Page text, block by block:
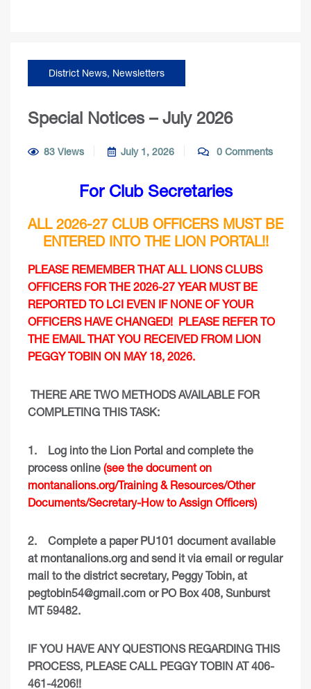
District News, Newsletters
Special Notices – July 2026
83 Views July 1, 2026 0 Comments
For Club Secretaries
ALL 2026-27 CLUB OFFICERS MUST BE
ENTERED INTO THE LION PORTAL!!
PLEASE REMEMBER THAT ALL LIONS CLUBS
OFFICERS FOR THE 2026-27 YEAR MUST BE
REPORTED TO LCI EVEN IF NONE OF YOUR
OFFICERS HAVE CHANGED! PLEASE REFER TO
THE EMAIL THAT YOU RECEIVED FROM LION
PEGGY TOBIN ON MAY 18, 2026.
THERE ARE TWO METHODS AVAILABLE FOR
COMPLETING THIS TASK:
1. Log into the Lion Portal and complete the
process online (see the document on
montanalions.org/Training & Resources/Other
Documents/Secretary-How to Assign Officers)
2. Complete a paper PU101 document available
at montanalions.org and send it via email or regular
mail to the district secretary, Peggy Tobin, at
pegtobin54@gmail.com or PO Box 408, Sunburst
MT 59482.
IF YOU HAVE ANY QUESTIONS REGARDING THIS
PROCESS, PLEASE CALL PEGGY TOBIN AT 406-
461-4206!!